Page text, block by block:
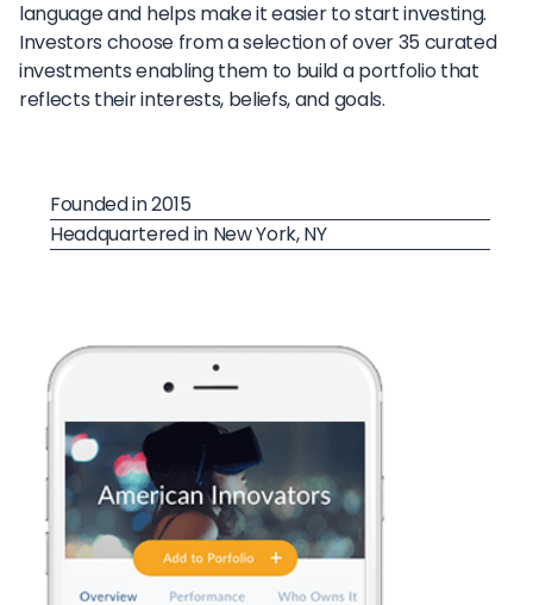
language and helps make it easier to start investing.
Investors choose from a selection of over 35 curated
investments enabling them to build a portfolio that
reflects their interests, beliefs, and goals.
Founded in 2015
Headquartered in New York, NY